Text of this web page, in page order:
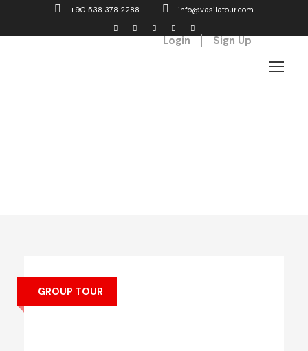
+90 538 378 2288 info@vasilatour.com
Login Sign Up
GROUP TOUR